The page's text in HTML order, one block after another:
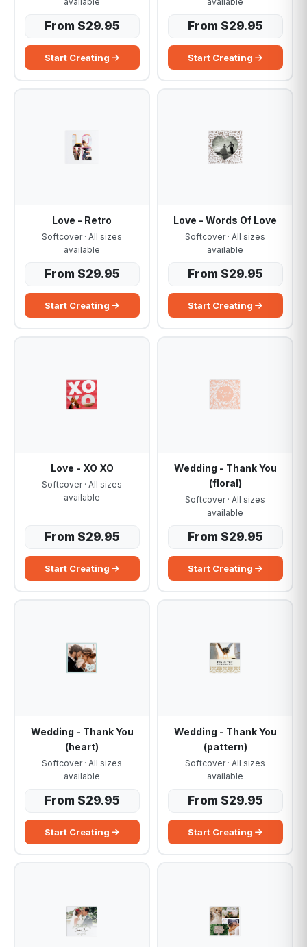
From $29.95
Start Creating
From $29.95
Start Creating
Love - Retro
Softcover · All sizes
available
From $29.95
Start Creating
Love - Words Of Love
Softcover · All sizes
available
From $29.95
Start Creating
Love - XO XO
Softcover · All sizes
available
From $29.95
Start Creating
Wedding - Thank You
(floral)
Softcover · All sizes
available
From $29.95
Start Creating
Wedding - Thank You
(heart)
Softcover · All sizes
available
From $29.95
Start Creating
Wedding - Thank You
(pattern)
Softcover · All sizes
available
From $29.95
Start Creating